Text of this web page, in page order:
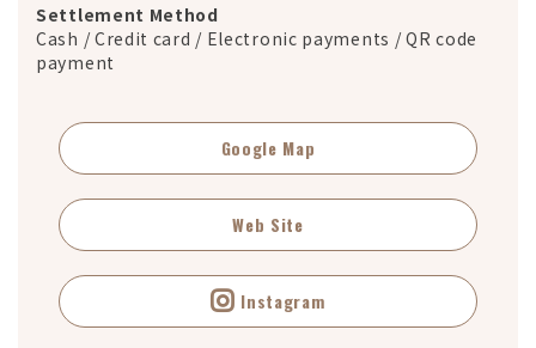
Settlement Method
Cash / Credit card / Electronic payments / QR code
payment
Google Map
Web Site
Instagram